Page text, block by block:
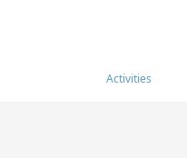
Activities